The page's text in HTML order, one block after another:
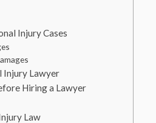
Injury Cases
Injury Lawyer
Hiring a Lawyer
Law